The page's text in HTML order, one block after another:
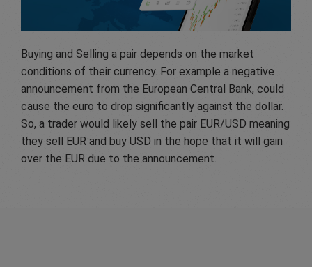
Buying and Selling a pair depends on the market
conditions of their currency. For example a negative
announcement from the European Central Bank, could
cause the euro to drop significantly against the dollar.
So, a trader would likely sell the pair EUR/USD meaning
they sell EUR and buy USD in the hope that it will gain
over the EUR due to the announcement.